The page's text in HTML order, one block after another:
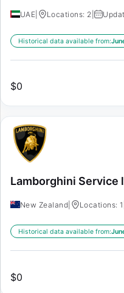
UAE Locations: 2 |
Historical data available from:
$0
Lamborghini Service
New Zealand Locations: 1
Historical data available from:
$0